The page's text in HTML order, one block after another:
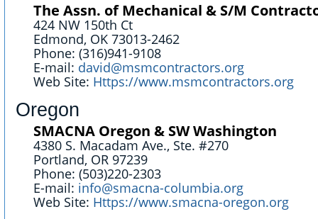
The Assn. of Mechanical & S/M
424 NW 150th Ct
Edmond, OK 73013-2462
Phone: (316)941-9108
E-mail: david@msmcontractors.org
Web Site: Https://www.msmcontractors.org
Oregon
SMACNA Oregon & SW Washington
4380 S. Macadam Ave., Ste. #270
Portland, OR 97239
Phone: (503)220-2303
E-mail: info@smacna-columbia.org
Web Site: Https://www.smacna-oregon.org